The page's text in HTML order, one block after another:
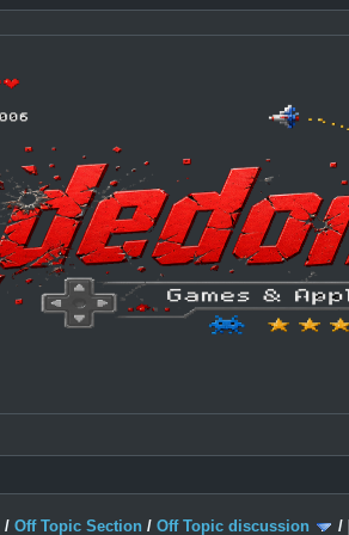
/Off Topic Section /Off Topic discussion /